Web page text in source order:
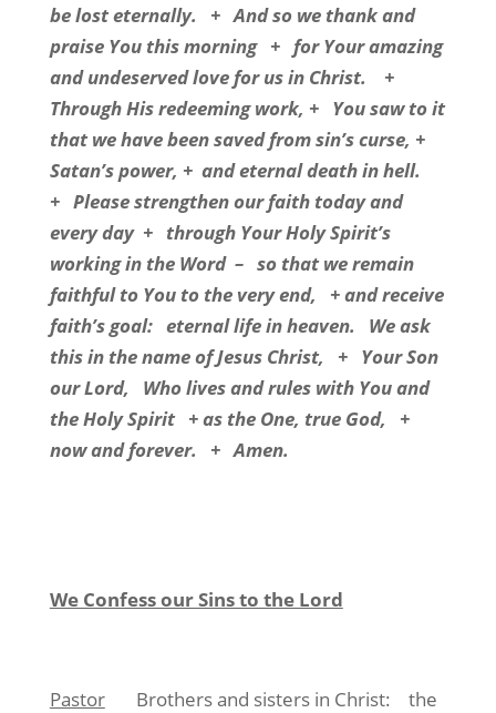
be lost eternally.
+ And so we thank and
praise You this morning + for Your amazing
and undeserved love for us in Christ.
+
Through His redeeming work, + You saw to it
that we have been saved from sin’s curse, +
Satan’s power, + and eternal death in hell.
+ Please strengthen our faith today and
every day + through Your Holy Spirit’s
working in the Word – so that we remain
faithful to You to the very end,
+ and receive
faith’s goal: eternal life in heaven.
We ask
this in the name of Jesus Christ,
+ Your Son
our Lord,
Who lives and rules with You and
the Holy Spirit + as the One, true God,
+
now and forever.
+ Amen.
We Confess our Sins to the Lord
Pastor Brothers and sisters in Christ:
the